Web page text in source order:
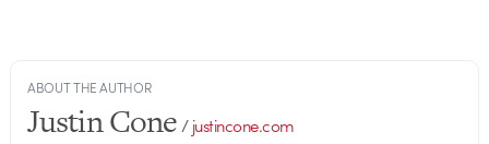
ABOUT THE AUTHOR
Justin Cone/justincone.com